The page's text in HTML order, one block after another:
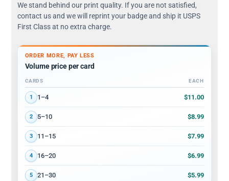
We stand behind our print quality. If you are not satisfied,
contact us and we will reprint your badge and ship it USPS
First Class at no extra charge.
ORDER MORE, PAY LESS
Volume price per card
Volume discount tiers: quantity ranges and price per card
CARDS EACH
1 1–4 $11.00
2 5–10 $8.99
3 11–15 $7.99
4 16–20 $6.99
5 21–30 $5.99